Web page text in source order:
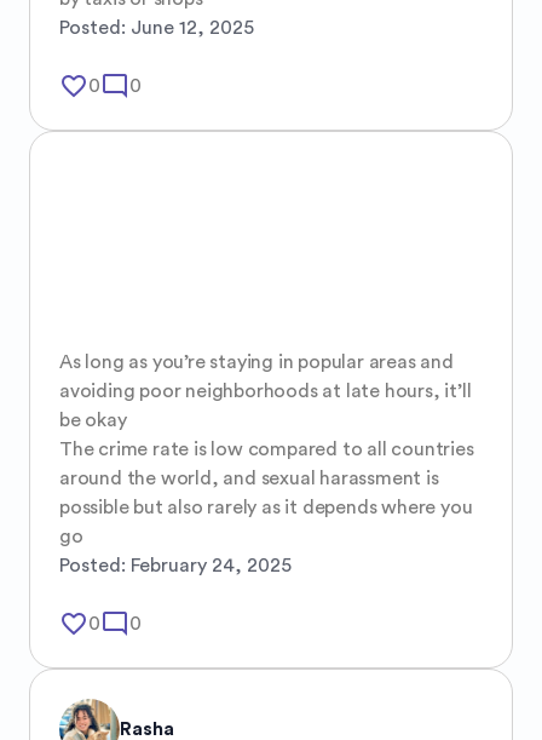
Posted: June 12, 2025
favorite_border0mode_comment 0
As long as you’re staying in popular areas and
avoiding poor neighborhoods at late hours, it’ll
be okay
The crime rate is low compared to all countries
around the world, and sexual harassment is
possible but also rarely as it depends where you
go
Posted: February 24, 2025
favorite_border0mode_comment 0
Rasha